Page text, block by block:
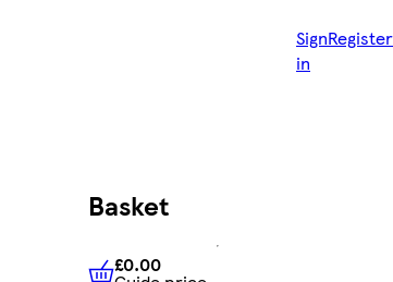
Sign
in
Register
Basket
£0.00